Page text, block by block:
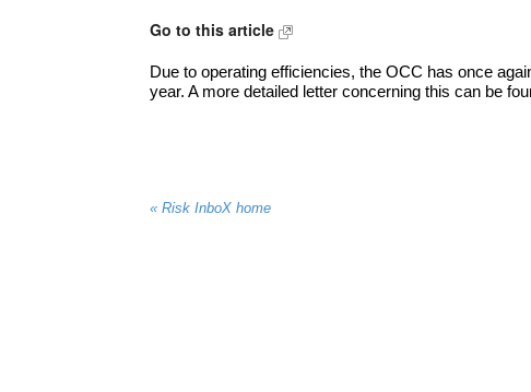
Go to this article
Due to operating efficiencies, the OCC has once
year. A more detailed letter concerning this can be
« Risk InboX home